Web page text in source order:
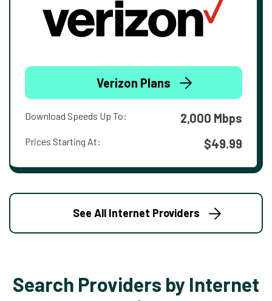
Verizon Plans
Download Speeds Up To: 2,000 Mbps
Prices Starting At: $49.99
See All Internet Providers
Search Providers by Internet